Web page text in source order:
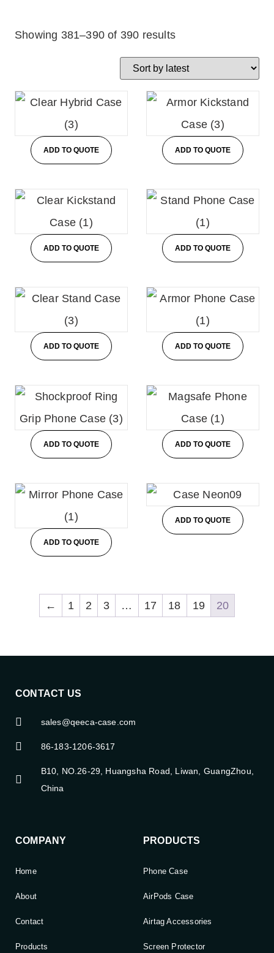
Showing 381–390 of 390 results
ADD TO QUOTE ADD TO QUOTE
ADD TO QUOTE ADD TO QUOTE
ADD TO QUOTE ADD TO QUOTE
ADD TO QUOTE ADD TO QUOTE
ADD TO QUOTE
ADD TO QUOTE
← 1 2 3 … 17 18 19 20
CONTACT US
sales@qeeca-case.com
86-183-1206-3617
B10, NO.26-29, Huangsha Road, Liwan, GuangZhou,
China
COMPANY
Home
About
Contact
Products
PRODUCTS
Phone Case
AirPods Case
Airtag Accessories
Screen Protector